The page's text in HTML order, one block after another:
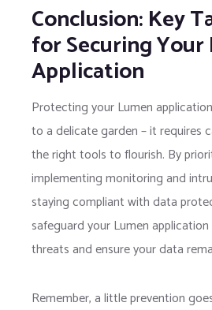
Conclusion: Key
for Securing Your
Application
Protecting your Lumen
to a delicate garden – it requires
the right tools to flourish. By
implementing monitoring and
staying compliant with data
safeguard your Lumen
threats and ensure your data
Remember, a little prevention